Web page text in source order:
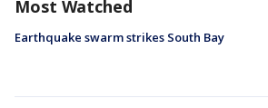
Most Watched
Earthquake swarm strikes South Bay